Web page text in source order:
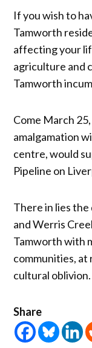
If you wish to
Tamworth
affecting your
agriculture and
Tamworth
Come March
amalgamation
centre, would
Pipeline on
There in lies
and Werris
Tamworth with
communities, at
cultural oblivion.
Share